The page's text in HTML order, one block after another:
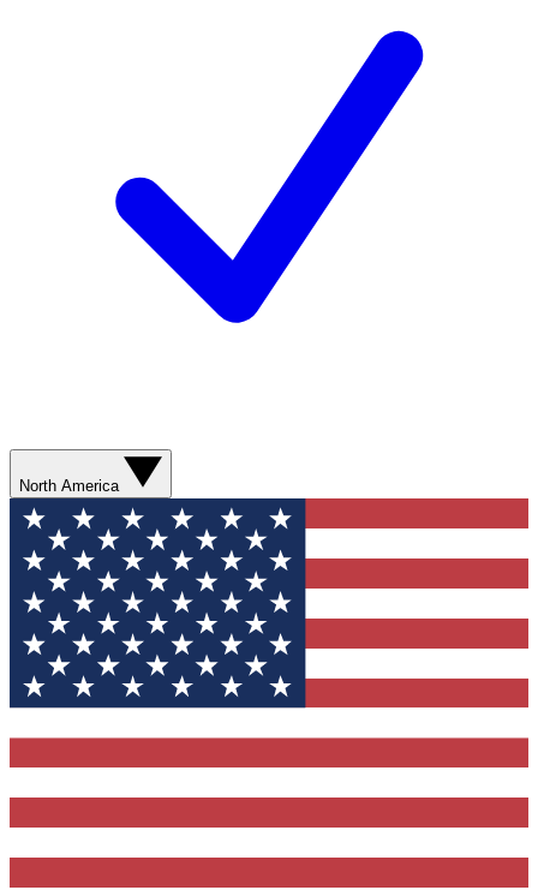
North America